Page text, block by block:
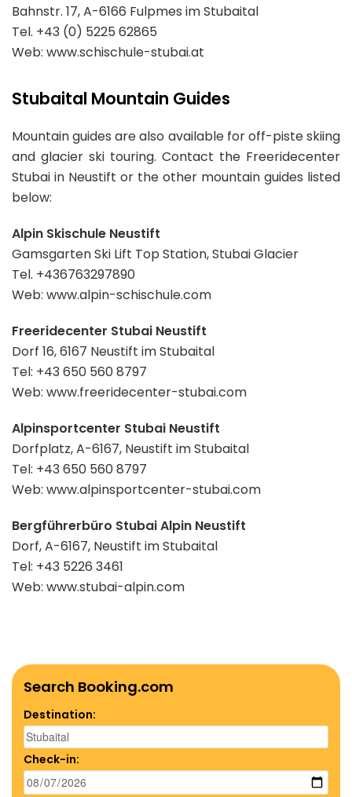
Bahnstr. 17, A-6166 Fulpmes im Stubaital
Tel. +43 (0) 5225 62865
Web: www.schischule-stubai.at
Stubaital Mountain Guides
Mountain guides are also available for off-piste skiing
and glacier ski touring. Contact the Freeridecenter
Stubai in Neustift or the other mountain guides listed
below:
Alpin Skischule Neustift
Gamsgarten Ski Lift Top Station, Stubai Glacier
Tel. +436763297890
Web: www.alpin-schischule.com
Freeridecenter Stubai Neustift
Dorf 16, 6167 Neustift im Stubaital
Tel: +43 650 560 8797
Web: www.freeridecenter-stubai.com
Alpinsportcenter Stubai Neustift
Dorfplatz, A-6167, Neustift im Stubaital
Tel: +43 650 560 8797
Web: www.alpinsportcenter-stubai.com
Bergführerbüro Stubai Alpin Neustift
Dorf, A-6167, Neustift im Stubaital
Tel: +43 5226 3461
Web: www.stubai-alpin.com
Search Booking.com
Destination:
Check-in: